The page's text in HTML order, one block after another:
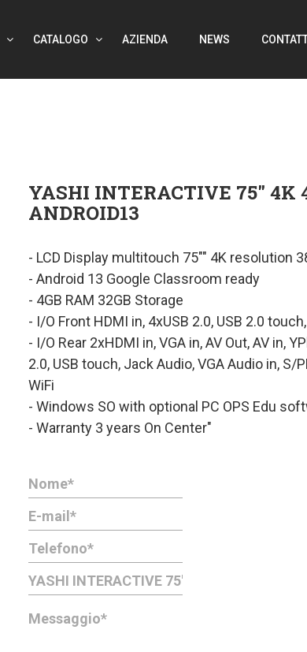
CATALOGO AZIENDA NEWS
YASHI INTERACTIVE 75″ 4K
ANDROID13
- LCD Display multitouch 75"" 4K resolution
- Android 13 Google Classroom ready
- 4GB RAM 32GB Storage
- I/O Front HDMI in, 4xUSB 2.0, USB 2.0
- I/O Rear 2xHDMI in, VGA in, AV Out, AV in,
2.0, USB touch, Jack Audio, VGA Audio in, S/
WiFi
- Windows SO with optional PC OPS Edu
- Warranty 3 years On Center"